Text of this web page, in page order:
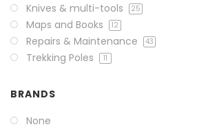
Knives & multi-tools 25
Maps and Books 12
Repairs & Maintenance 43
Trekking Poles 11
BRANDS
None